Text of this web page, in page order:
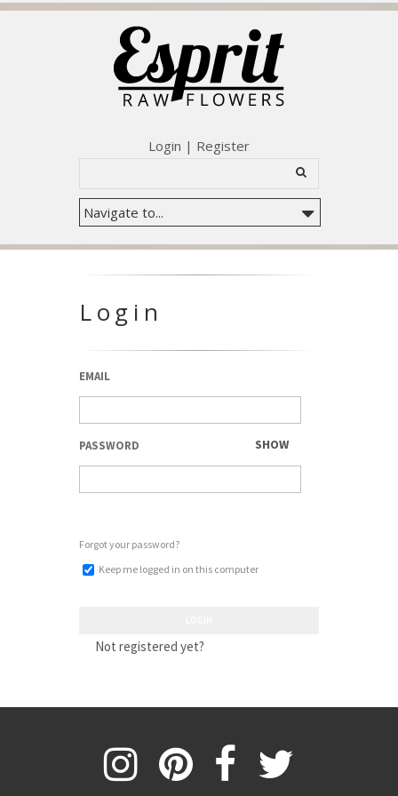
Login | Register
Login
EMAIL
PASSWORD SHOW
Forgot your password?
Keep me logged in on this computer
Not registered yet?